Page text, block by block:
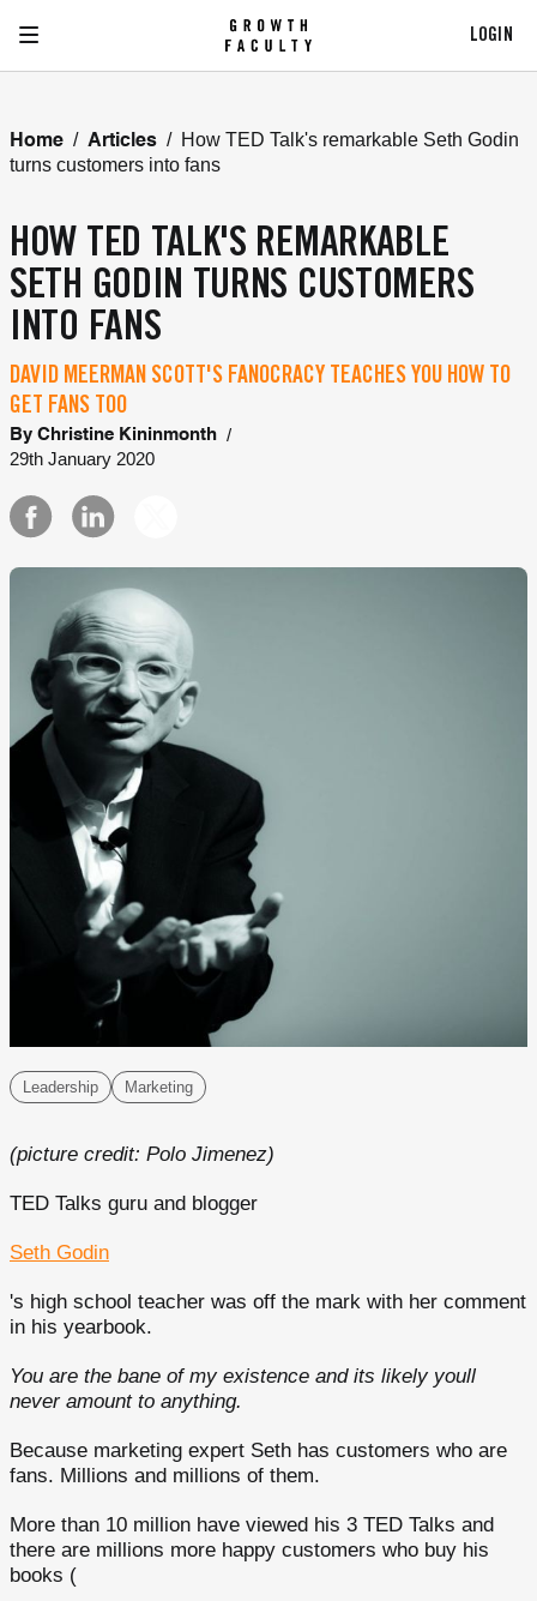
LOGIN
Home / Articles / How TED Talk's remarkable Seth Godin
turns customers into fans
HOW TED TALK'S REMARKABLE
SETH GODIN TURNS CUSTOMERS
INTO FANS
DAVID MEERMAN SCOTT'S FANOCRACY TEACHES YOU HOW TO
GET FANS TOO
By Christine Kininmonth /
29th January 2020
Leadership Marketing
(picture credit: Polo Jimenez)
TED Talks guru and blogger
Seth Godin
's high school teacher was off the mark with her comment
in his yearbook.
You are the bane of my existence and its likely youll
never amount to anything.
Because marketing expert Seth has customers who are
fans. Millions and millions of them.
More than 10 million have viewed his 3 TED Talks and
there are millions more happy customers who buy his
books (